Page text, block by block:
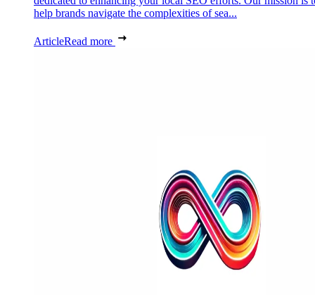
help brands navigate the complexities of sea...
ArticleRead more